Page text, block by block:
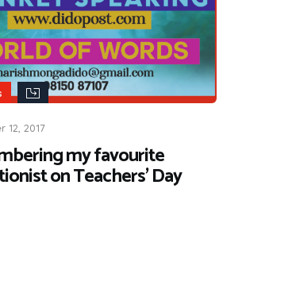
12, 2017
my favourite
on Teachers’ Day